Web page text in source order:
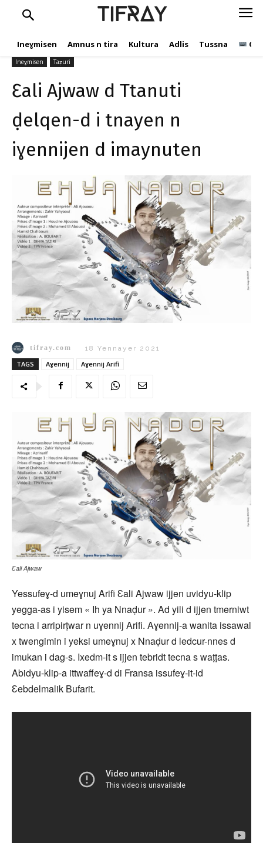
TIFRAY
Ineɣmisen Amnus n tira Kultura Adlis Tussna
iɣennijen d imaynuten
tifray.com 18 Yennayer 2021 904
Ineɣmisen Taẓuri
Ɛali Ajwaw d Ttanuti
ḍelqen-d i tnayen n
iɣennijen d imaynuten
tifray.com 18 Yennayer 2021
TAGS Aɣennij Aɣennij Arifi
Ɛali Ajwaw
Yessufeɣ-d umeɣnuj Arifi Ɛali Ajwaw ijjen uvidyu-klip
yegga-as i yisem « Ih ya Nnaḍur ». Ad yili d ijjen tmerniwt
tecna i arripirṭwar n uɣennij Arifi. Aɣennij-a wanita issawal
x twengimin i yeksi umeɣnuj x Nnaḍur d ledcur-nnes d
imukan i dag-s. Ixedm-it s ijjen tebridt tecna s waṭṭas.
Abidyu-klip-a ittwaffeɣ-d di Fransa issufeɣ-it-id
Ɛebdelmalik Bufarit.